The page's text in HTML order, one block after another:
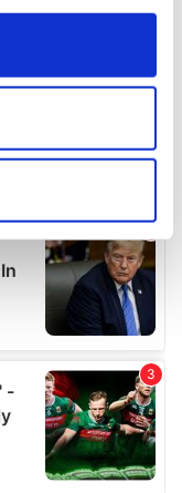
or by clicking on
within several
data is processed
section
our traffic.
use of our site with
partners who
you’ve
from your use